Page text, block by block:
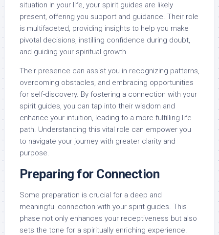
situation in your life, your spirit guides are likely
present, offering you support and guidance. Their role
is multifaceted, providing insights to help you make
pivotal decisions, instilling confidence during doubt,
and guiding your spiritual growth.
Their presence can assist you in recognizing patterns,
overcoming obstacles, and embracing opportunities
for self-discovery. By fostering a connection with your
spirit guides, you can tap into their wisdom and
enhance your intuition, leading to a more fulfilling life
path. Understanding this vital role can empower you
to navigate your journey with greater clarity and
purpose.
Preparing for Connection
Some preparation is crucial for a deep and
meaningful connection with your spirit guides. This
phase not only enhances your receptiveness but also
sets the tone for a spiritually enriching experience.